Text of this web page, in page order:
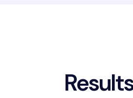
Result